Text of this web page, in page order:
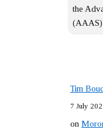
the
Tim
7 July
on